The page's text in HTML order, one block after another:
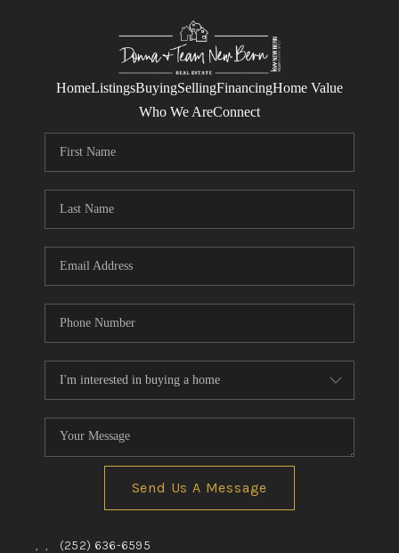
HomeListingsBuyingSellingFinancingHome Value
Who We AreConnect
Send Us A Message
, , (252) 636-6595